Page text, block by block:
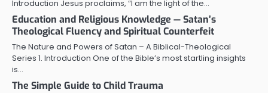
Introduction Jesus proclaims, “I am the light of the…
Education and Religious Knowledge — Satan’s
Theological Fluency and Spiritual Counterfeit
The Nature and Powers of Satan – A Biblical-Theological
Series 1. Introduction One of the Bible’s most startling insights
is…
The Simple Guide to Child Trauma